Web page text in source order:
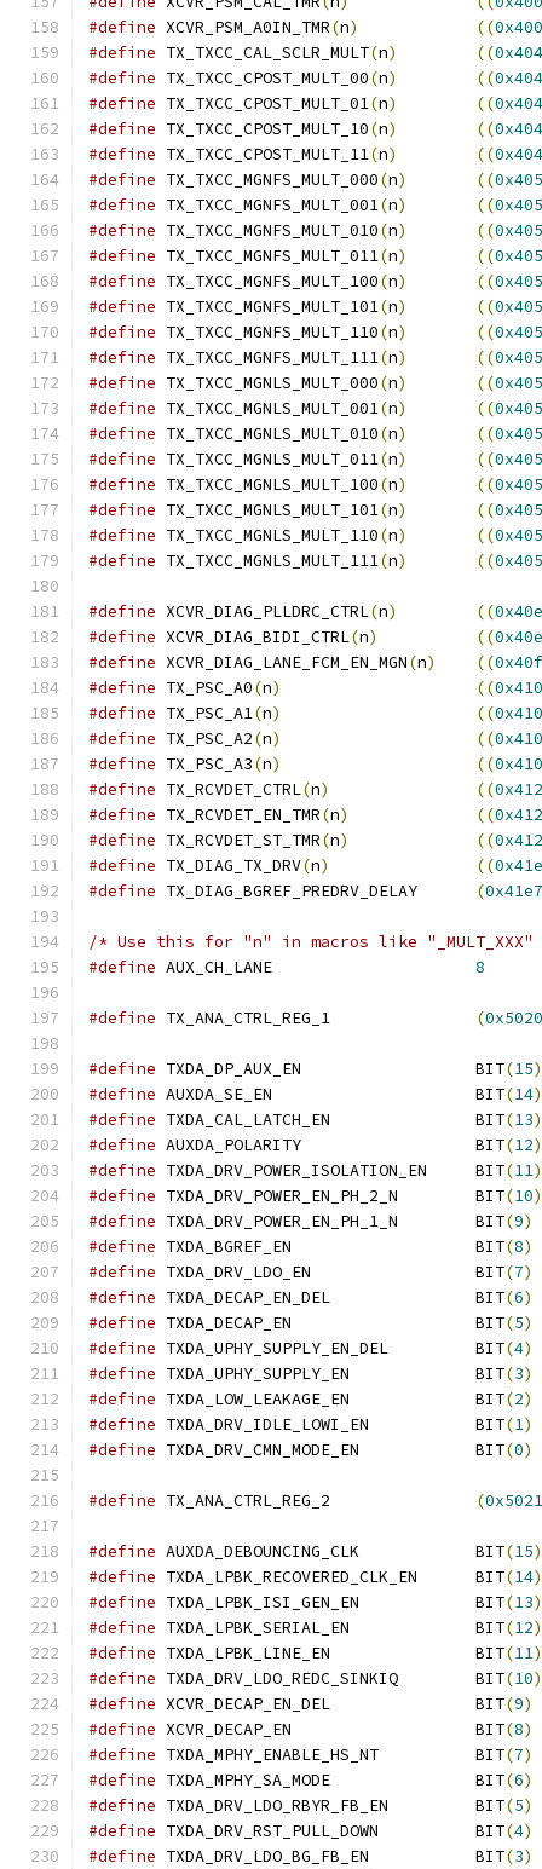
#define XCVR_PSM_A0IN_TMR(n) ((
#define TX_TXCC_CAL_SCLR_MULT(n) ((
#define TX_TXCC_CPOST_MULT_00(n) ((
#define TX_TXCC_CPOST_MULT_01(n) ((
#define TX_TXCC_CPOST_MULT_10(n) ((
#define TX_TXCC_CPOST_MULT_11(n) ((
#define TX_TXCC_MGNFS_MULT_000(n) ((
#define TX_TXCC_MGNFS_MULT_001(n) ((
#define TX_TXCC_MGNFS_MULT_010(n) ((
#define TX_TXCC_MGNFS_MULT_011(n) ((
#define TX_TXCC_MGNFS_MULT_100(n) ((
#define TX_TXCC_MGNFS_MULT_101(n) ((
#define TX_TXCC_MGNFS_MULT_110(n) ((
#define TX_TXCC_MGNFS_MULT_111(n) ((
#define TX_TXCC_MGNLS_MULT_000(n) ((
#define TX_TXCC_MGNLS_MULT_001(n) ((
#define TX_TXCC_MGNLS_MULT_010(n) ((
#define TX_TXCC_MGNLS_MULT_011(n) ((
#define TX_TXCC_MGNLS_MULT_100(n) ((
#define TX_TXCC_MGNLS_MULT_101(n) ((
#define TX_TXCC_MGNLS_MULT_110(n) ((
#define TX_TXCC_MGNLS_MULT_111(n) ((
#define XCVR_DIAG_PLLDRC_CTRL(n) ((
#define XCVR_DIAG_BIDI_CTRL(n) ((
#define XCVR_DIAG_LANE_FCM_EN_MGN(n) ((
#define TX_PSC_A0(n) ((
#define TX_PSC_A1(n) ((
#define TX_PSC_A2(n) ((
#define TX_PSC_A3(n) ((
#define TX_RCVDET_CTRL(n) ((
#define TX_RCVDET_EN_TMR(n) ((
#define TX_RCVDET_ST_TMR(n) ((
#define TX_DIAG_TX_DRV(n) ((
#define
(0x41e7
/* Use this for "n" in macros like
#define
8
#define (0x5020
#define TXDA_DP_AUX_EN			BIT(15)
#define
AUXDA_SE_EN			BIT(14)
#define
TXDA_CAL_LATCH_EN		BIT(13)
#define
AUXDA_POLARITY			BIT(12)
#define
TXDA_DRV_POWER_ISOLATION_EN	BIT(11)
#define
TXDA_DRV_POWER_EN_PH_2_N	BIT(10)
#define
TXDA_DRV_POWER_EN_PH_1_N	BIT(9)
#define
TXDA_BGREF_EN			BIT(8)
#define
TXDA_DRV_LDO_EN			BIT(7)
#define
TXDA_DECAP_EN_DEL		BIT(6)
#define
TXDA_DECAP_EN			BIT(5)
#define
TXDA_UPHY_SUPPLY_EN_DEL		BIT(4)
#define
TXDA_UPHY_SUPPLY_EN		BIT(3)
#define
TXDA_LOW_LEAKAGE_EN		BIT(2)
#define
TXDA_DRV_IDLE_LOWI_EN		BIT(1)
#define
TXDA_DRV_CMN_MODE_EN		BIT(0)
#define (0x5021
#define AUXDA_DEBOUNCING_CLK		BIT(15)
#define
TXDA_LPBK_RECOVERED_CLK_EN	BIT(14)
#define
TXDA_LPBK_ISI_GEN_EN		BIT(13)
#define
TXDA_LPBK_SERIAL_EN		BIT(12)
#define
TXDA_LPBK_LINE_EN		BIT(11)
#define
TXDA_DRV_LDO_REDC_SINKIQ	BIT(10)
#define
XCVR_DECAP_EN_DEL		BIT(9)
#define
XCVR_DECAP_EN			BIT(8)
#define
TXDA_MPHY_ENABLE_HS_NT		BIT(7)
#define
TXDA_MPHY_SA_MODE		BIT(6)
#define
TXDA_DRV_LDO_RBYR_FB_EN		BIT(5)
#define
TXDA_DRV_RST_PULL_DOWN		BIT(4)
#define
TXDA_DRV_LDO_BG_FB_EN		BIT(3)